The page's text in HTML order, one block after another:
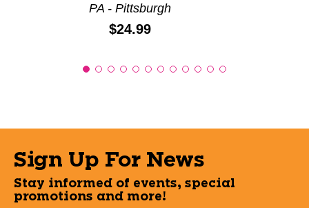
PA - Pittsburgh
Price:
$24.99
Sign Up For News
Stay informed of events, special
promotions and more!